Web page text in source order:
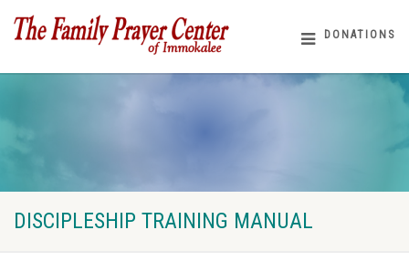
DONATIONS
DISCIPLESHIP TRAINING MANUAL